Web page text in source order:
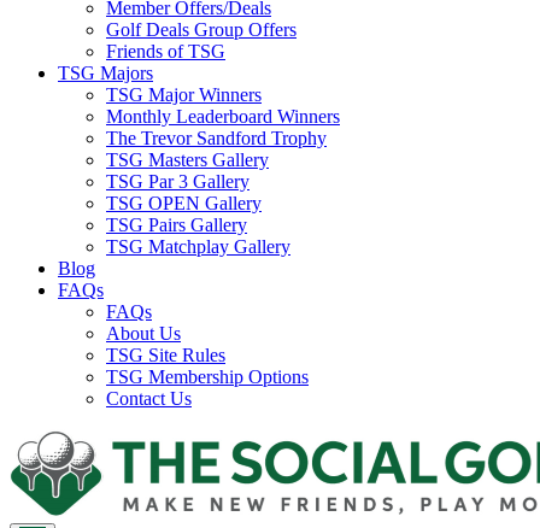
Member Offers/Deals
Golf Deals Group Offers
Friends of TSG
TSG Majors
TSG Major Winners
Monthly Leaderboard Winners
The Trevor Sandford Trophy
TSG Masters Gallery
TSG Par 3 Gallery
TSG OPEN Gallery
TSG Pairs Gallery
TSG Matchplay Gallery
Blog
FAQs
FAQs
About Us
TSG Site Rules
TSG Membership Options
Contact Us